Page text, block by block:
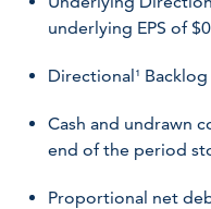
underlying EPS of
Directional¹
Cash and undrawn
end of the period
Proportional net